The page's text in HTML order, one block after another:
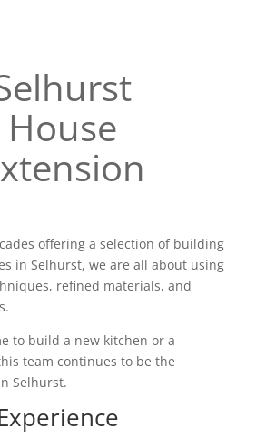
House
offering a selection of building
in Selhurst, we are all about using
refined materials, and
to build a new kitchen or a
team continues to be the
Selhurst.